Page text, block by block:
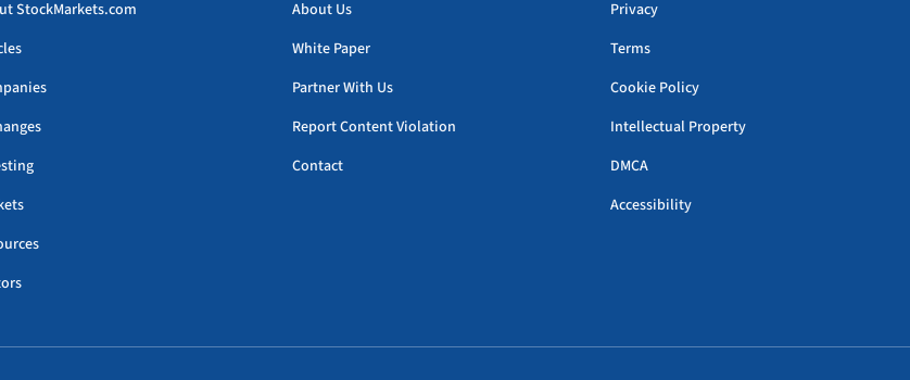
StockMarkets.com
About Us
White Paper
Partner With Us
Report Content Violation
Contact
Privacy
Terms
Cookie Policy
Intellectual Property
DMCA
Accessibility